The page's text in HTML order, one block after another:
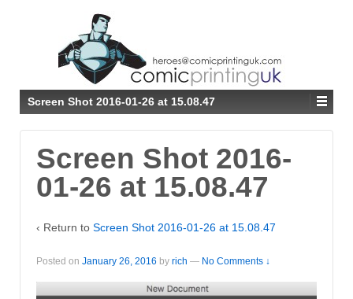
Screen Shot 2016-01-26 at 15.08.47
Screen Shot 2016-
01-26 at 15.08.47
‹ Return to Screen Shot 2016-01-26 at 15.08.47
Posted on January 26, 2016 by rich — No Comments ↓